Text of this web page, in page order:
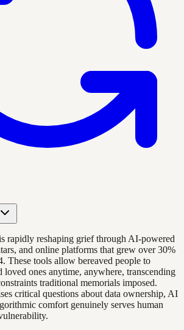
rapidly reshaping grief through AI-powered
and online platforms that grew over 30%
These tools allow bereaved people to
loved ones anytime, anywhere, transcending
traditional memorials imposed.
critical questions about data ownership, AI
comfort genuinely serves human